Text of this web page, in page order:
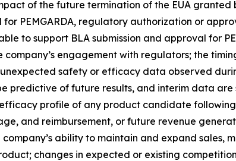
of the future termination of the EUA granted
PEMGARDA, regulatory authorization or
to support BLA submission and approval for
engagement with regulators; the
safety or efficacy data observed
predictive of future results, and interim data
profile of any product candidate
and reimbursement, or future revenue
company’s ability to maintain and expand
changes in expected or existing